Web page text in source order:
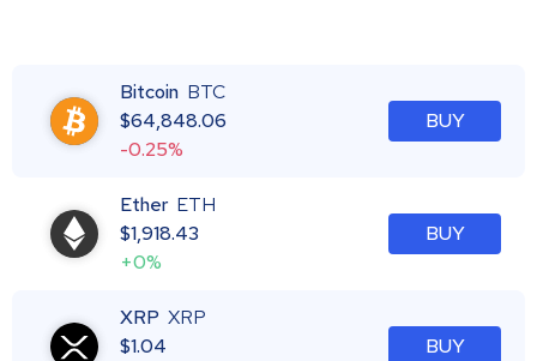
Bitcoin BTC
$64,848.06
-0.25%
BUY
Ether ETH
$1,918.43
+0%
BUY
XRP XRP
$1.04
BUY